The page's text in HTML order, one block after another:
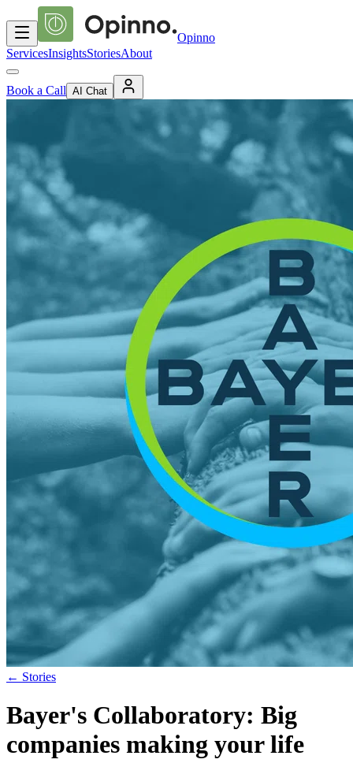
Opinno
ServicesInsightsStoriesAbout
Book a Call AI Chat
← Stories
Bayer's Collaboratory: Big
companies making your life